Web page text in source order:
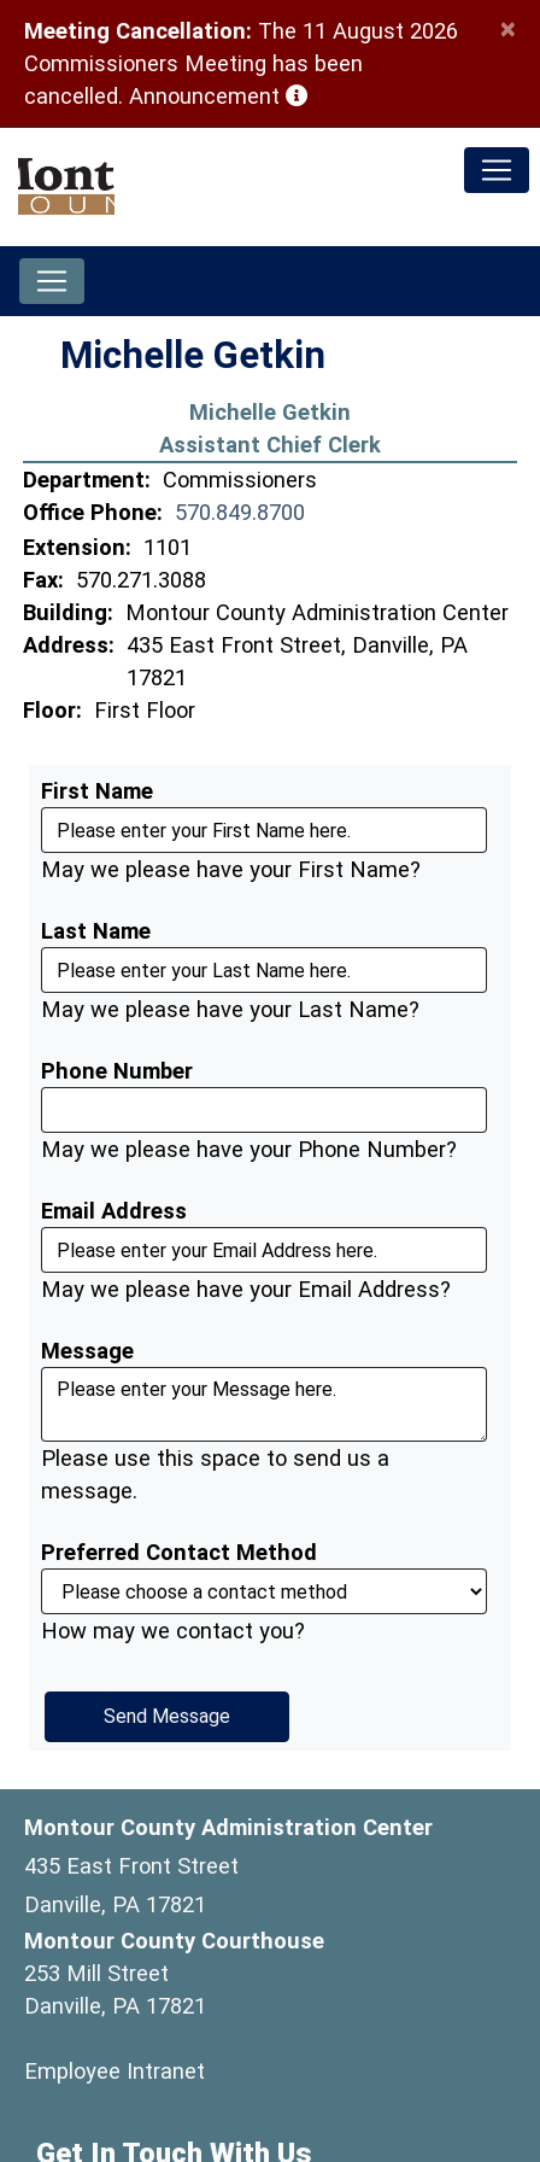
Meeting Cancellation: The 11 August 2026
Commissioners Meeting has been
cancelled. Announcement (opens in a new window)
×
Michelle Getkin
Michelle Getkin
Assistant Chief Clerk
Department: Commissioners
Office Phone: 570.849.8700
Extension: 1101
Fax: 570.271.3088
Building:
Montour County Administration Center
Address: 435 East Front Street, Danville, PA
17821
Floor:
First Floor
First Name
May we please have your First Name?
Last Name
May we please have your Last Name?
Phone Number
May we please have your Phone Number?
Email Address
May we please have your Email Address?
Message
Please use this space to send us a
message.
Preferred Contact Method
How may we contact you?
Montour County Administration Center
435 East Front Street
Danville, PA 17821
Montour County Courthouse
253 Mill Street
Danville, PA 17821
Employee Intranet
Get In Touch With Us